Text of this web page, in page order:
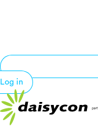
Log in